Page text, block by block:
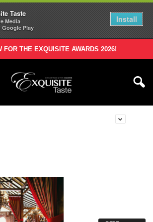
Taste
Media
Google Play
Install
FOR THE EXQUISITE AWARDS 2026!